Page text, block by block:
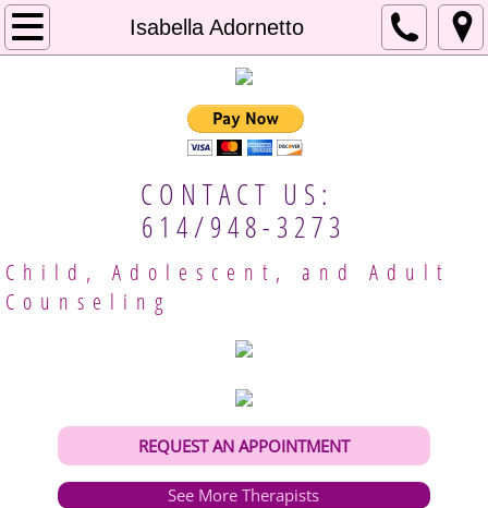
Isabella Adornetto
Home
Our Approach
Mental Resources
Client Handbook
Gina Brobeck
CONTACT US:
614/948-3273
Child, Adolescent, and Adult
Counseling
REQUEST AN APPOINTMENT
See More Therapists